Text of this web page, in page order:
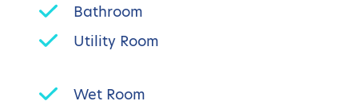
Bathroom
Utility Room
Wet Room